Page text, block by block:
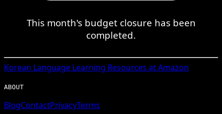
This month's budget closure has been
completed.
Korean Language Learning Resources at Amazon
ABOUT
BlogContactPrivacyTerms